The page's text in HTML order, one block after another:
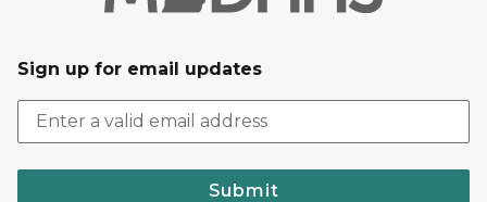
Sign up for email updates
Submit